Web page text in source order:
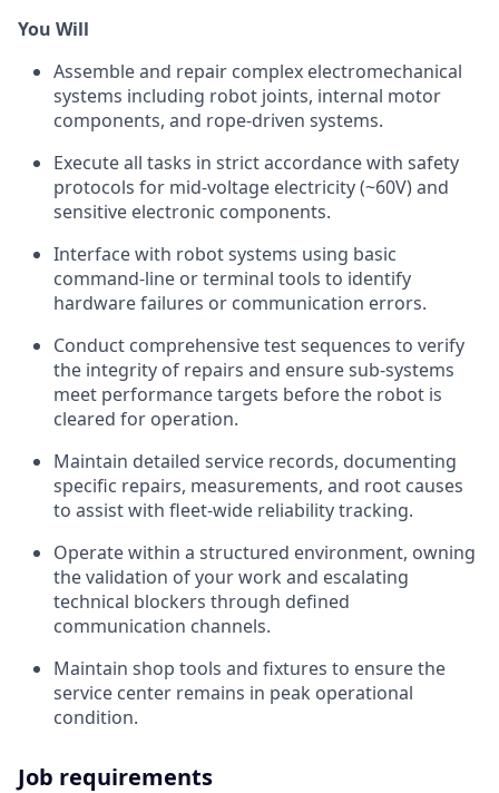
You Will
Assemble and repair complex electromechanical
systems including robot joints, internal motor
components, and rope-driven systems.
Execute all tasks in strict accordance with safety
protocols for mid-voltage electricity (~60V) and
sensitive electronic components.
Interface with robot systems using basic
command-line or terminal tools to identify
hardware failures or communication errors.
Conduct comprehensive test sequences to verify
the integrity of repairs and ensure sub-systems
meet performance targets before the robot is
cleared for operation.
Maintain detailed service records, documenting
specific repairs, measurements, and root causes
to assist with fleet-wide reliability tracking.
Operate within a structured environment, owning
the validation of your work and escalating
technical blockers through defined
communication channels.
Maintain shop tools and fixtures to ensure the
service center remains in peak operational
condition.
Job requirements